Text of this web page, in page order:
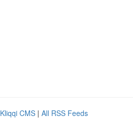
Kliqqi CMS | All RSS Feeds